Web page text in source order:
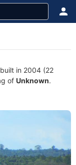
in 2004 (22
of Unknown.